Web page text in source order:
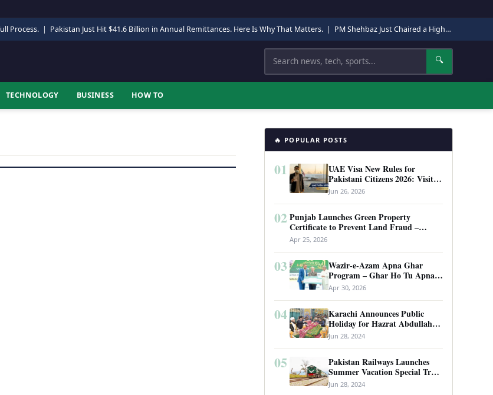
Process. | Pakistan Just Hit $41.6 Billion in Annual Remittances. Here Is Why That Matters. | PM Shehbaz Just Chaired a High-Level Security Meeting in Quetta. Here Is Why It Matters.
Search 🔍
TECHNOLOGY BUSINESS HOW TO
🔥 POPULAR POSTS
01
UAE Visa New Rules for
Pakistani Citizens 2026: Visit
Visa, Work Permit, and Entry
Requirements
Jun 26, 2026
02 Punjab Launches Green Property
Certificate to Prevent Land Fraud –
Complete Guide 2026
Apr 25, 2026
03
Wazir-e-Azam Apna Ghar
Program – Ghar Ho Tu Apna:
Complete Guide to Pakistan’s
Revolutionary Housing Scheme
Apr 30, 2026
04
Karachi Announces Public
Holiday for Hazrat Abdullah
Shah Ghazi’s Urs
Jun 28, 2024
05
Pakistan Railways Launches
Summer Vacation Special Train
Service
Jun 28, 2024